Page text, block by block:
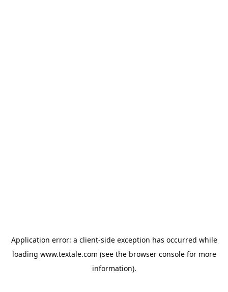
Application error: a client-side exception has occurred while
loading www.textale.com (see the browser consolefor more
information).